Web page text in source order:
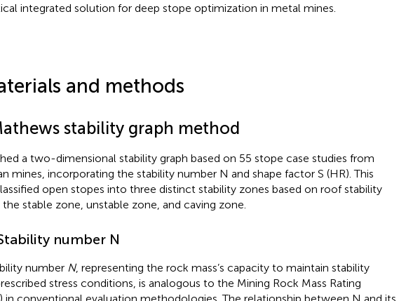
integrated solution for deep stope optimization in metal mines.
and methods
stability graph method
a two-dimensional stability graph based on 55 stope case studies from
mines, incorporating the stability number N and shape factor S (HR). This
open stopes into three distinct stability zones based on roof stability
stable zone, unstable zone, and caving zone.
number N
number N, representing the rock mass’s capacity to maintain stability
stress conditions, is analogous to the Mining Rock Mass Rating
in conventional evaluation methodologies. The relationship between N and its